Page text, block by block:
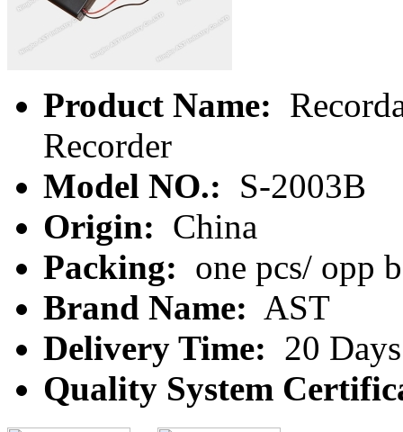
Product Name:
Recorder
Model NO.: S-2003B
Origin: China
Packing: one pcs/ opp
Brand Name: AST
Delivery Time: 20 Days
Quality System